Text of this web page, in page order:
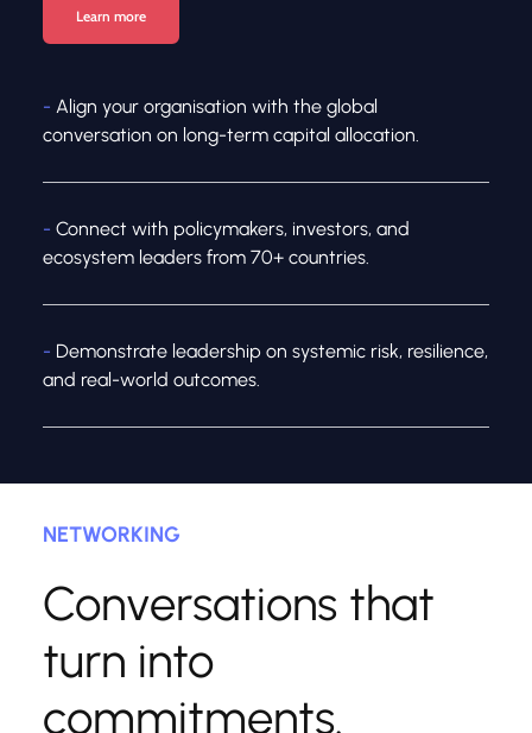
Learn more
- Align your organisation with the global
conversation on long-term capital allocation.
- Connect with policymakers, investors, and
ecosystem leaders from 70+ countries.
- Demonstrate leadership on systemic risk, resilience,
and real-world outcomes.
NETWORKING
Conversations that
turn into
commitments.